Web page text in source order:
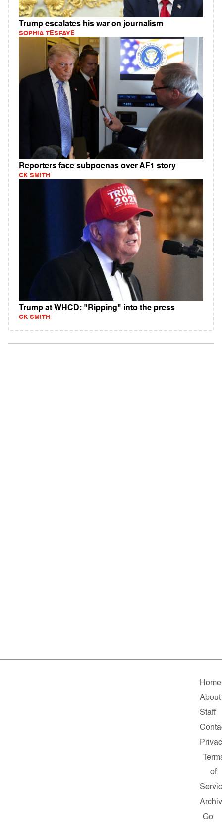
Trump escalates his war on journalism
SOPHIA TESFAYE
Reporters face subpoenas over AF1 story
CK SMITH
Trump at WHCD: "Ripping" into the press
CK SMITH
Home
About
Staff
of
Go